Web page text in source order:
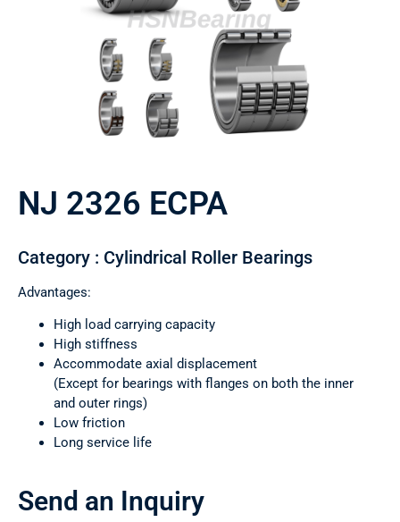
NJ 2326 ECPA
Category : Cylindrical Roller Bearings
Advantages:
High load carrying capacity
High stiffness
Accommodate axial displacement
(Except for bearings with flanges on both the inner
and outer rings)
Low friction
Long service life
Send an Inquiry